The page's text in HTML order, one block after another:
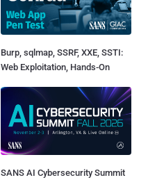
Burp, sqlmap, SSRF, XXE, SSTI:
Web Exploitation, Hands-On
SANS AI Cybersecurity Summit